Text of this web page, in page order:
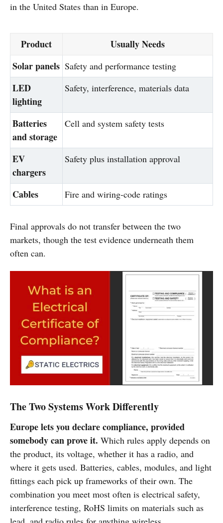
in the United States than in Europe.
Product
Usually Needs
Solar panels Safety and performance testing
LED
lighting
Safety, interference, materials data
Batteries
and storage
Cell and system safety tests
EV
chargers
Safety plus installation approval
Cables Fire and wiring-code ratings
Final approvals do not transfer between the two
markets, though the test evidence underneath them
often can.
The Two Systems Work Differently
Europe lets you declare compliance, provided
somebody can prove it. Which rules apply depends on
the product, its voltage, whether it has a radio, and
where it gets used. Batteries, cables, modules, and light
fittings each pick up frameworks of their own. The
combination you meet most often is electrical safety,
interference testing, RoHS limits on materials such as